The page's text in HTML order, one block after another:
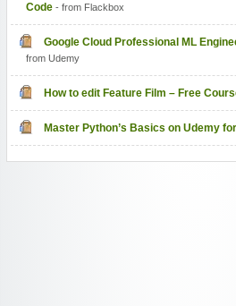
Code- from Flackbox
Google Cloud Professional ML
from Udemy
How to edit Feature Film – Free
Master Python’s Basics on Udemy